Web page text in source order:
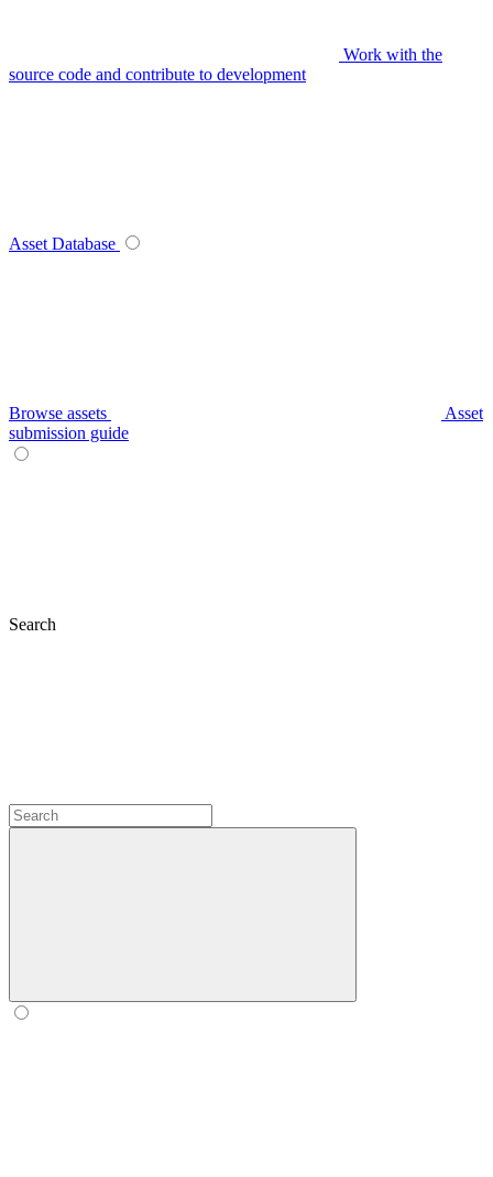
Work with the
source code and contribute to development
Asset Database
Browse assets
Asset
submission guide
Search